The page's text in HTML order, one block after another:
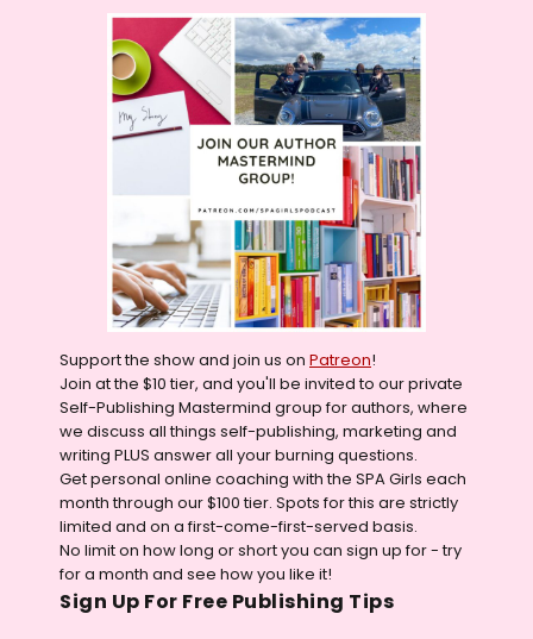
Support the show and join us on Patreon!
Join at the $10 tier, and you'll be invited to our private
Self-Publishing Mastermind group for authors, where
we discuss all things self-publishing, marketing and
writing PLUS answer all your burning questions.
Get personal online coaching with the SPA Girls each
month through our $100 tier. Spots for this are strictly
limited and on a first-come-first-served basis.
No limit on how long or short you can sign up for - try
for a month and see how you like it!
Sign Up For Free Publishing Tips